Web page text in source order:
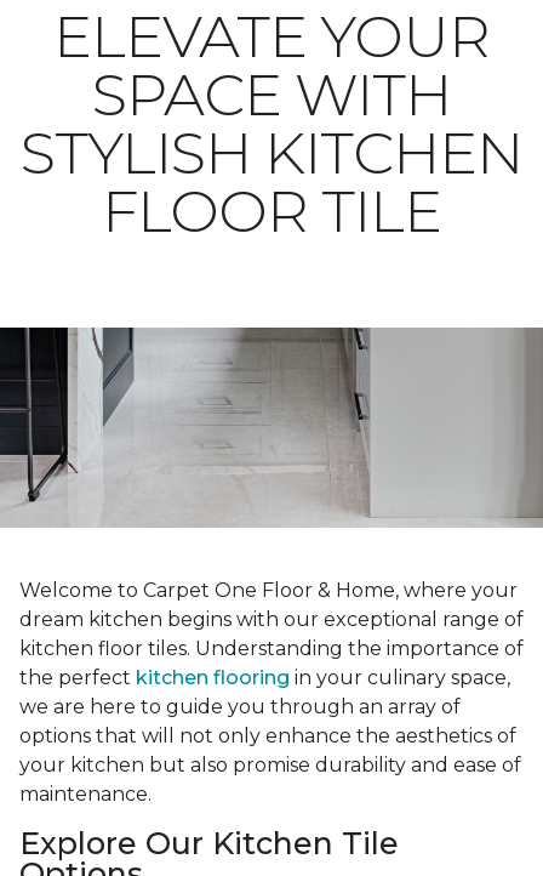
ELEVATE YOUR
SPACE WITH
STYLISH KITCHEN
FLOOR TILE
Welcome to Carpet One Floor & Home, where your
dream kitchen begins with our exceptional range of
kitchen floor tiles. Understanding the importance of
the perfect kitchen flooring in your culinary space,
we are here to guide you through an array of
options that will not only enhance the aesthetics of
your kitchen but also promise durability and ease of
maintenance.
Explore Our Kitchen Tile